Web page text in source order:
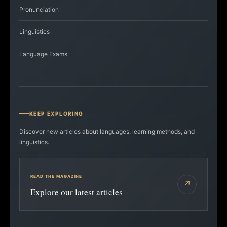
Pronunciation
Linguistics
Language Exams
KEEP EXPLORING
Discover new articles about languages, learning methods, and
linguistics.
READ THE MAGAZINE
Explore our latest articles
↗